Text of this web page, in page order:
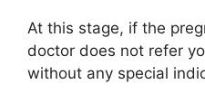
At this stage, if the
doctor does not refer
without any special